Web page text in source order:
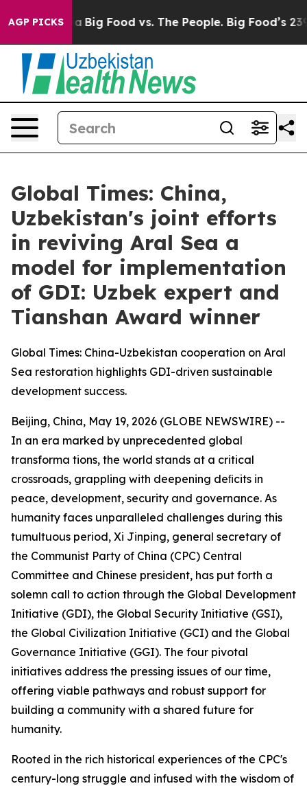
AGP PICKSBig Food vs. The People. Big Food’s 239
Global Times: China,
Uzbekistan's joint efforts
in reviving Aral Sea a
model for implementation
of GDI: Uzbek expert and
Tianshan Award winner
Global Times: China-Uzbekistan cooperation on Aral
Sea restoration highlights GDI-driven sustainable
development success.
Beijing, China, May 19, 2026 (GLOBE NEWSWIRE) --
In an era marked by unprecedented global
transforma tions, the world stands at a critical
crossroads, grappling with deepening deﬁcits in
peace, development, security and governance. As
humanity faces unparalleled challenges during this
tumultuous period, Xi Jinping, general secretary of
the Communist Party of China (CPC) Central
Committee and Chinese president, has put forth a
solemn call to action through the Global Development
Initiative (GDI), the Global Security Initiative (GSI),
the Global Civilization Initiative (GCI) and the Global
Governance Initiative (GGI). The four pivotal
initiatives address the pressing issues of our time,
offering viable pathways and robust support for
building a community with a shared future for
humanity.
Rooted in the rich historical experiences of the CPC's
century-long struggle and infused with the wisdom of